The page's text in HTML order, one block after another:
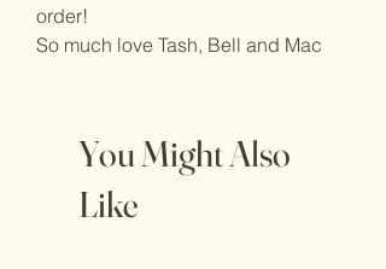
order!
So much love Tash, Bell and Mac
You Might Also
Like